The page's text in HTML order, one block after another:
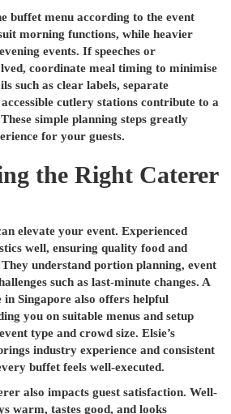
buffet menu according to the event
morning functions, while heavier
events. If speeches or
coordinate meal timing to minimise
such as clear labels, separate
cutlery stations contribute to a
simple planning steps greatly
for your guests.
the Right Caterer
elevate your event. Experienced
well, ensuring quality food and
understand portion planning, event
such as last-minute changes. A
Singapore also offers helpful
you on suitable menus and setup
type and crowd size. Elsie’s
industry experience and consistent
buffet feels well-executed.
also impacts guest satisfaction. Well-
warm, tastes good, and looks